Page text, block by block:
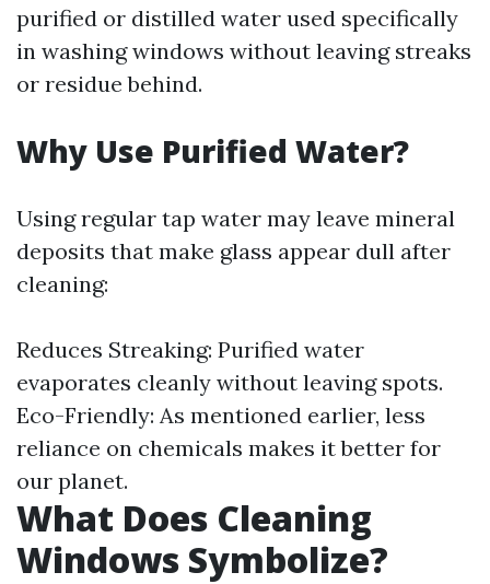
purified or distilled water used specifically
in washing windows without leaving streaks
or residue behind.
Why Use Purified Water?
Using regular tap water may leave mineral
deposits that make glass appear dull after
cleaning:
Reduces Streaking: Purified water
evaporates cleanly without leaving spots.
Eco-Friendly: As mentioned earlier, less
reliance on chemicals makes it better for
our planet.
What Does Cleaning
Windows Symbolize?